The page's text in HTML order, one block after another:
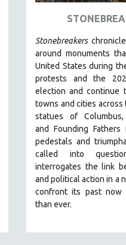
Stonebreakers
around monuments
United States during
protests and the
election and continue
towns and cities across
statues of Columbus,
and Founding
pedestals and
called into
interrogates the link
and political action in a
confront its past now
than ever.